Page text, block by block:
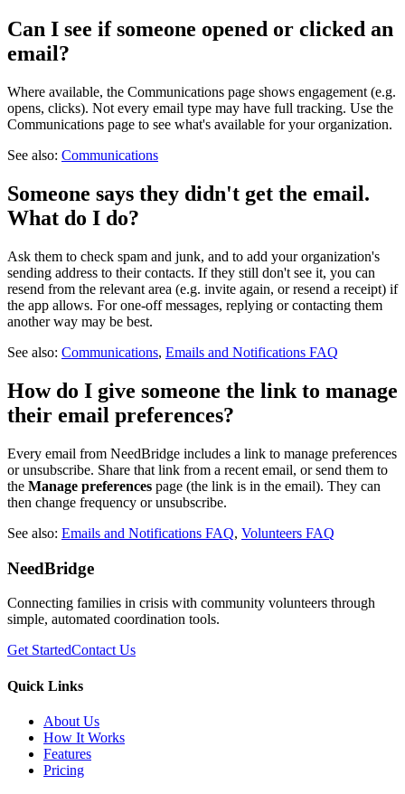
Can I see if someone opened or clicked an
email?
Where available, the Communications page shows engagement (e.g.
opens, clicks). Not every email type may have full tracking. Use the
Communications page to see what's available for your organization.
See also: Communications
Someone says they didn't get the email.
What do I do?
Ask them to check spam and junk, and to add your organization's
sending address to their contacts. If they still don't see it, you can
resend from the relevant area (e.g. invite again, or resend a receipt) if
the app allows. For one-off messages, replying or contacting them
another way may be best.
See also: Communications, Emails and Notifications FAQ
How do I give someone the link to manage
their email preferences?
Every email from NeedBridge includes a link to manage preferences
or unsubscribe. Share that link from a recent email, or send them to
the Manage preferences page (the link is in the email). They can
then change frequency or unsubscribe.
See also: Emails and Notifications FAQ, Volunteers FAQ
NeedBridge
Connecting families in crisis with community volunteers through
simple, automated coordination tools.
Get StartedContact Us
Quick Links
About Us
How It Works
Features
Pricing